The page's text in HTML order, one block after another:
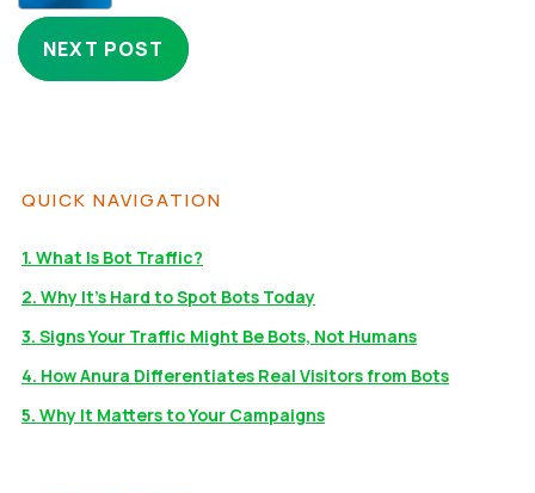
NEXT POST
QUICK NAVIGATION
1. What Is Bot Traffic?
2. Why It’s Hard to Spot Bots Today
3. Signs Your Traffic Might Be Bots, Not Humans
4. How Anura Differentiates Real Visitors from Bots
5. Why It Matters to Your Campaigns